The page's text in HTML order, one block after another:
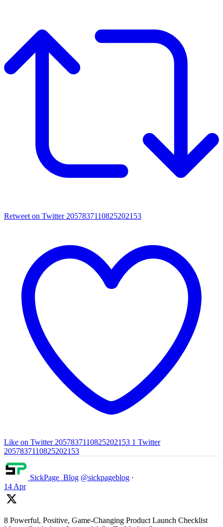
Retweet on Twitter 2057837110825202153
Like on Twitter 2057837110825202153 1 Twitter
2057837110825202153
SickPage_Blog @sickpageblog ·
14 Apr
8 Powerful, Positive, Game-Changing Product Launch Checklist